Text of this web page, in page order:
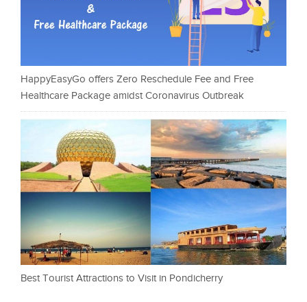
HappyEasyGo offers Zero Reschedule Fee and Free
Healthcare Package amidst Coronavirus Outbreak
Best Tourist Attractions to Visit in Pondicherry